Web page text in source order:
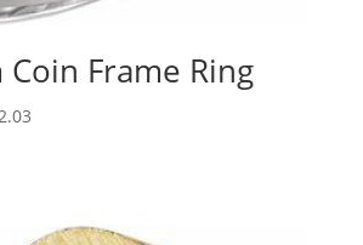
Frame Ring
Price
$5,302.03